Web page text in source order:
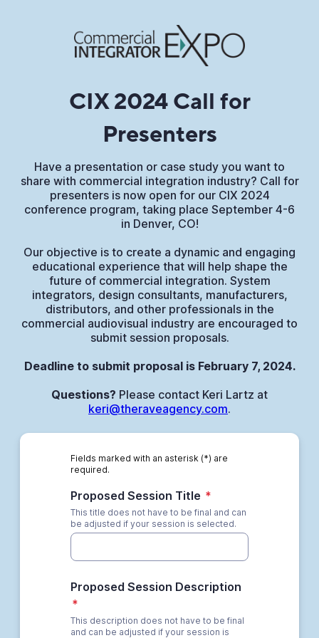
CIX 2024 Call for
Presenters
Have a presentation or case study you want to
share with commercial integration industry? Call for
presenters is now open for our CIX 2024
conference program, taking place September 4-6
in Denver, CO!
Our objective is to create a dynamic and engaging
educational experience that will help shape the
future of commercial integration. System
integrators, design consultants, manufacturers,
distributors, and other professionals in the
commercial audiovisual industry are encouraged to
submit session proposals.
Deadline to submit proposal is February 7, 2024.
Questions? Please contact Keri Lartz at
keri@theraveagency.com.
Fields marked with an asterisk (*) are
required.
Proposed Session Title *
This title does not have to be final and can
be adjusted if your session is selected.
Proposed Session Description
*
This description does not have to be final
and can be adjusted if your session is